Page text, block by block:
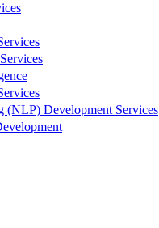
(NLP) Development Services